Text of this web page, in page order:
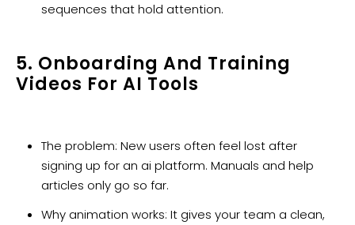
sequences that hold attention.
5. Onboarding And Training
Videos For AI Tools
The problem: New users often feel lost after
signing up for an ai platform. Manuals and help
articles only go so far.
Why animation works: It gives your team a clean,